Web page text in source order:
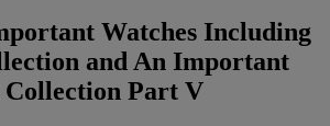
Watches Including
and An Important
Part V